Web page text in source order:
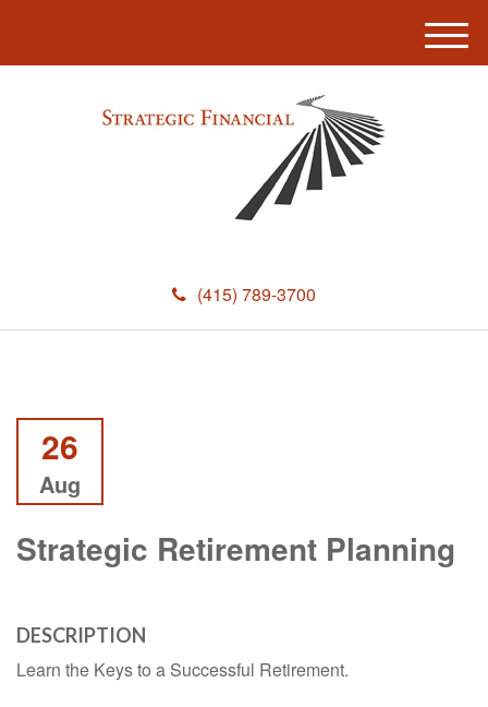
(415) 789-3700
M
e
26
Aug
Strategic Retirement Planning
DESCRIPTION
Learn the Keys to a Successful Retirement.